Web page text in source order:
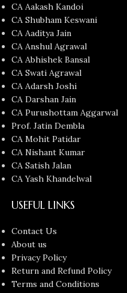
CA Aakash Kandoi
CA Shubham Keswani
CA Aaditya Jain
CA Anshul Agrawal
CA Abhishek Bansal
CA Swati Agrawal
CA Adarsh Joshi
CA Darshan Jain
CA Purushottam Aggarwal
Prof. Jatin Dembla
CA Mohit Patidar
CA Nishant Kumar
CA Satish Jalan
CA Yash Khandelwal
USEFUL LINKS
Contact Us
About us
Privacy Policy
Return and Refund Policy
Terms and Conditions